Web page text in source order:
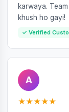
karwaya.
khush ho gayi!
✓ Verified
A
★★★★★